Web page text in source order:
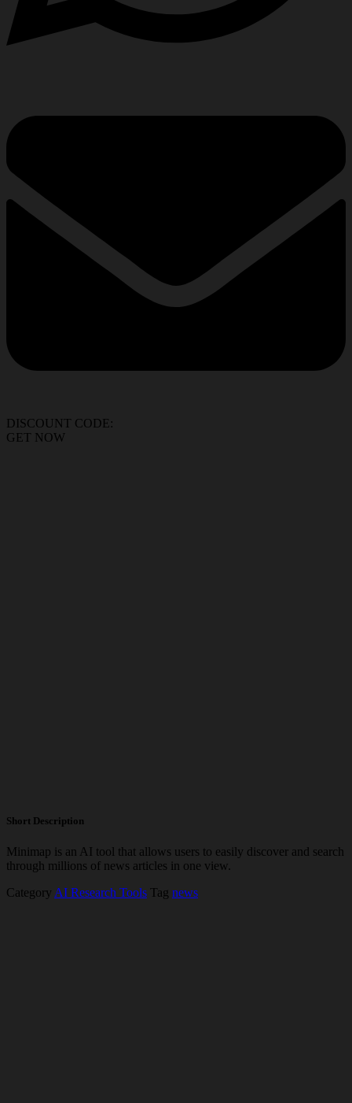
DISCOUNT CODE:
GET NOW
Short Description
Minimap is an AI tool that allows users to easily discover and search
through millions of news articles in one view.
Category AI Research Tools Tag news